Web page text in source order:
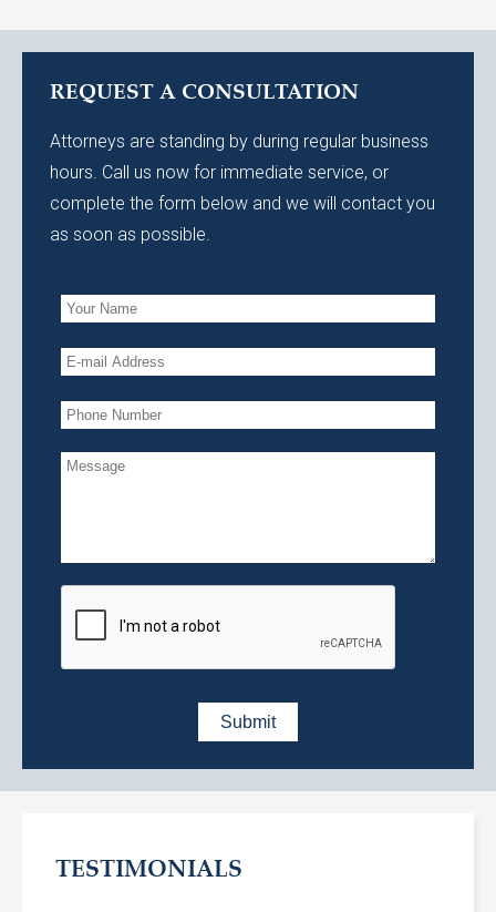
REQUEST A CONSULTATION
Attorneys are standing by during regular business
hours. Call us now for immediate service, or
complete the form below and we will contact you
as soon as possible.
TESTIMONIALS